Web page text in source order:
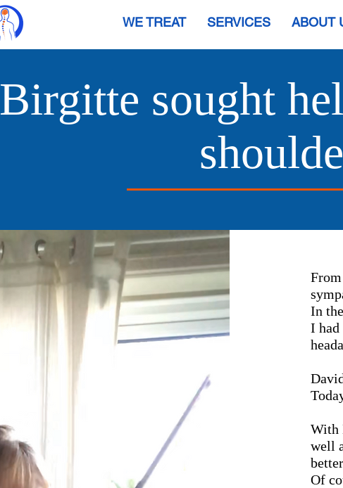
WE TREAT SERVICES ABOUT
Birgitte sought
In
I had
With
well
Of